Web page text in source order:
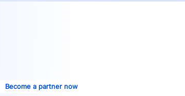
Become a partner now